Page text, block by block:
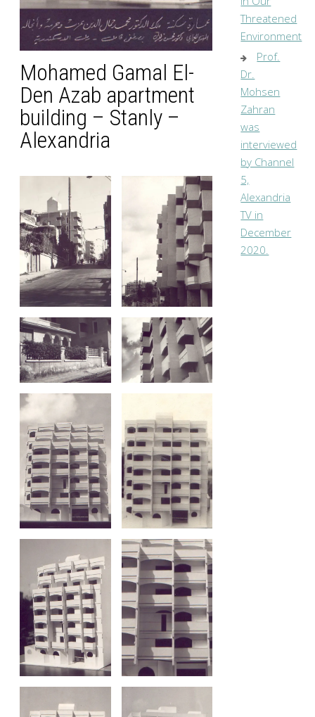
Mohamed Gamal El-
Den Azab apartment
building – Stanly –
Alexandria
Threatened
Environment
Prof.
Dr.
Mohsen
Zahran
was
interviewed
by Channel
5,
Alexandria
TV in
December
2020.